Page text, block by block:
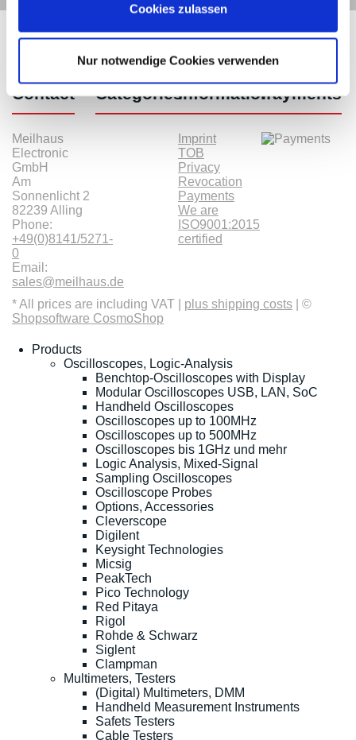
Cookies zulassen
Nur notwendige Cookies verwenden
Contact
Meilhaus
Electronic
GmbH
Am
Sonnenlicht 2
82239 Alling
Phone:
+49(0)8141/5271-
0
Email:
sales@meilhaus.de
CategoriesInformation
Imprint
TOB
Privacy
Revocation
Payments
We are
ISO9001:2015
certified
Payments
* All prices are including VAT | plus shipping costs | ©
Shopsoftware CosmoShop
Products
Oscilloscopes, Logic-Analysis
Benchtop-Oscilloscopes with Display
Modular Oscilloscopes USB, LAN, SoC
Handheld Oscilloscopes
Oscilloscopes up to 100MHz
Oscilloscopes up to 500MHz
Oscilloscopes bis 1GHz und mehr
Logic Analysis, Mixed-Signal
Sampling Oscilloscopes
Oscilloscope Probes
Options, Accessories
Cleverscope
Digilent
Keysight Technologies
Micsig
PeakTech
Pico Technology
Red Pitaya
Rigol
Rohde & Schwarz
Siglent
Clampman
Multimeters, Testers
(Digital) Multimeters, DMM
Handheld Measurement Instruments
Safets Testers
Cable Testers